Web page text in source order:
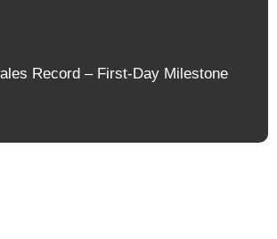
Record – First-Day Milestone